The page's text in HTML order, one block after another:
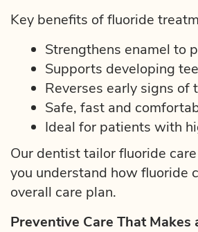
Key benefits of fluoride
Strengthens enamel to
Supports developing
Reverses early signs of
Safe, fast and
Ideal for patients with
Our dentist tailor fluoride
you understand how fluoride
overall care plan.
Preventive Care That Makes